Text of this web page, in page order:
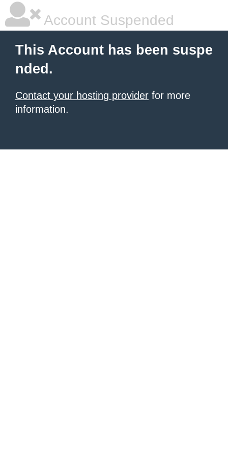
Account Suspended
This Account has been suspe
nded.
Contact your hosting provider for more
information.